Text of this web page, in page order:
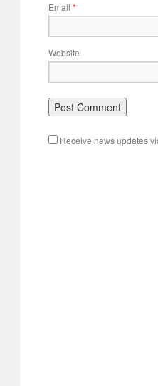
Email *
Website
Receive news updates